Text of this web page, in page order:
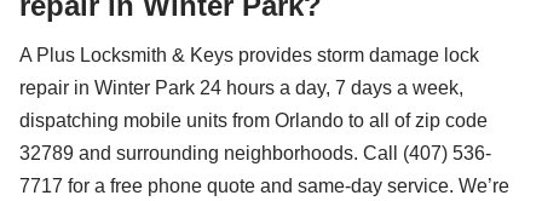
A Plus Locksmith & Keys provides storm damage lock
repair in Winter Park 24 hours a day, 7 days a week,
dispatching mobile units from Orlando to all of zip code
32789 and surrounding neighborhoods. Call (407) 536-
7717 for a free phone quote and same-day service. We’re